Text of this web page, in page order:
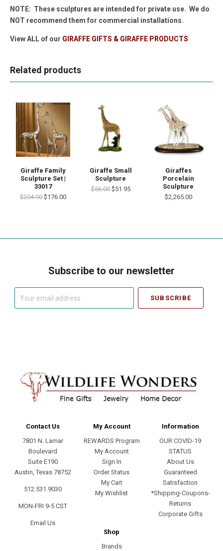
NOTE: These sculptures are intended for private use. We do
NOT recommend them for commercial installations.
View ALL of our GIRAFFE GIFTS & GIRAFFE PRODUCTS
Related products
Giraffe Family
Sculpture Set |
33017
$204.00 $176.00
Giraffe Small
Sculpture
$56.00 $51.95
Giraffes
Porcelain
Sculpture
$2,265.00
Subscribe to our newsletter
Contact Us
7801 N. Lamar
Boulevard
Suite E190
Austin, Texas 78752
512.531.9030
MON-FRI 9-5 CST
Email Us
My Account
REWARDS Program
My Account
Sign In
Order Status
My Cart
My Wishlist
Information
OUR COVID-19
STATUS
About Us
Guaranteed
Satisfaction
*Shipping-Coupons-
Returns
Corporate Gifts
Shop
Brands